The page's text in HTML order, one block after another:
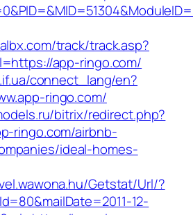
track/track.asp?
app-ringo.com/
connect_lang/en?
ringo.com/
bitrix/redirect.php?
ringo.com/airbnb-
ideal-homes-
Getstat/Url/?
12-